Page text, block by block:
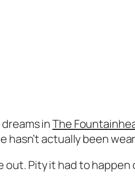
dreams inThe
actually been
out. Pity it had to